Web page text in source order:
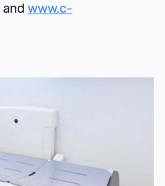
andwww.c-